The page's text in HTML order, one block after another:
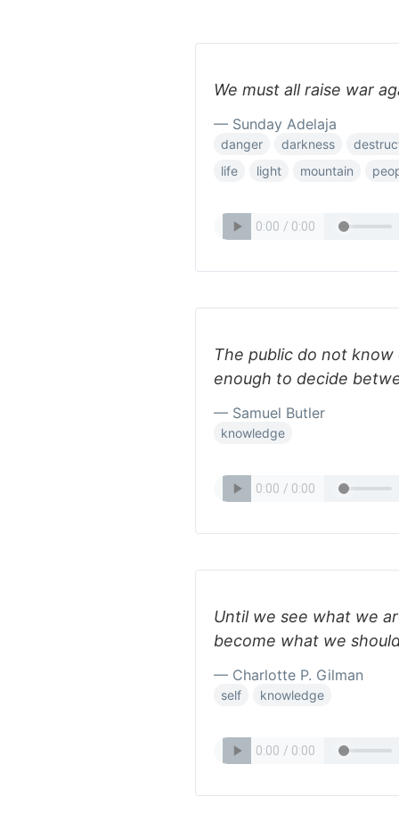
We must all raise war
— Sunday Adelaja
danger darkness
life
light mountain
The public do not
enough to decide
— Samuel Butler
knowledge
Until we see what we
become what we
— Charlotte P. Gilman
self knowledge